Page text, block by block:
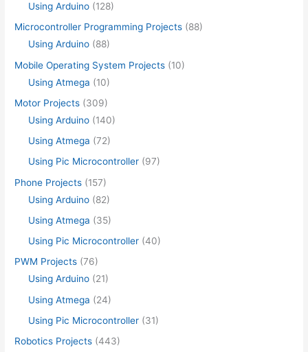
Using Arduino (128)
Microcontroller Programming Projects (88)
Using Arduino (88)
Mobile Operating System Projects (10)
Using Atmega (10)
Motor Projects (309)
Using Arduino (140)
Using Atmega (72)
Using Pic Microcontroller (97)
Phone Projects (157)
Using Arduino (82)
Using Atmega (35)
Using Pic Microcontroller (40)
PWM Projects (76)
Using Arduino (21)
Using Atmega (24)
Using Pic Microcontroller (31)
Robotics Projects (443)